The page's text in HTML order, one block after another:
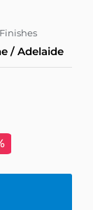
/ Adelaide